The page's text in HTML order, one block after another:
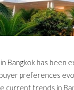
Bangkok has been
preferences
current trends in